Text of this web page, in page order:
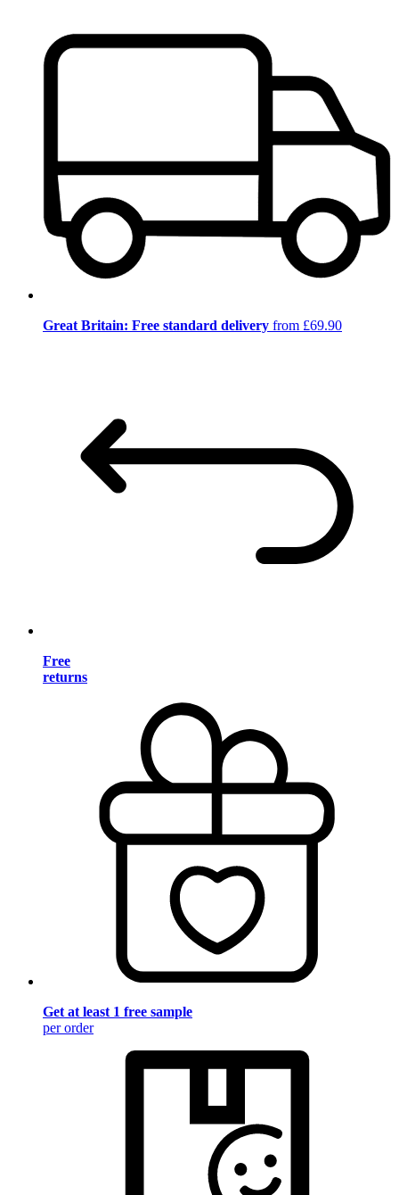
Great Britain: Free standard delivery from £69.90
Free
returns
Get at least 1 free sample
per order